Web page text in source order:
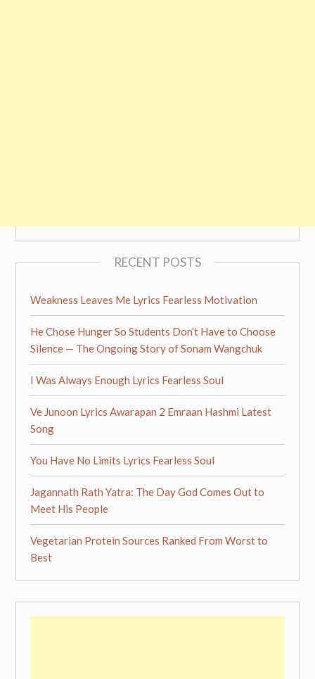
RECENT POSTS
Weakness Leaves Me Lyrics Fearless Motivation
He Chose Hunger So Students Don’t Have to Choose
Silence — The Ongoing Story of Sonam Wangchuk
I Was Always Enough Lyrics Fearless Soul
Ve Junoon Lyrics Awarapan 2 Emraan Hashmi Latest
Song
You Have No Limits Lyrics Fearless Soul
Jagannath Rath Yatra: The Day God Comes Out to
Meet His People
Vegetarian Protein Sources Ranked From Worst to
Best